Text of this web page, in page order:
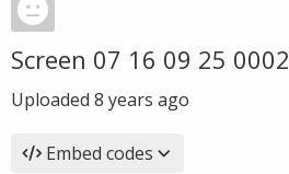
Screen 07 16 09 25 0002
Uploaded 8 years ago
Embed codes